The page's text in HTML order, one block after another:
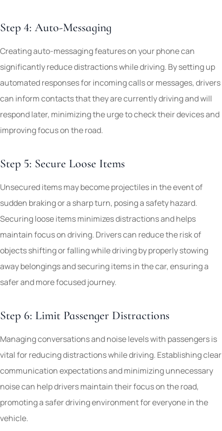
Step 4: Auto-Messaging
Creating auto-messaging features on your phone can
significantly reduce distractions while driving. By setting up
automated responses for incoming calls or messages, drivers
can inform contacts that they are currently driving and will
respond later, minimizing the urge to check their devices and
improving focus on the road.
Step 5: Secure Loose Items
Unsecured items may become projectiles in the event of
sudden braking or a sharp turn, posing a safety hazard.
Securing loose items minimizes distractions and helps
maintain focus on driving. Drivers can reduce the risk of
objects shifting or falling while driving by properly stowing
away belongings and securing items in the car, ensuring a
safer and more focused journey.
Step 6: Limit Passenger Distractions
Managing conversations and noise levels with passengers is
vital for reducing distractions while driving. Establishing clear
communication expectations and minimizing unnecessary
noise can help drivers maintain their focus on the road,
promoting a safer driving environment for everyone in the
vehicle.